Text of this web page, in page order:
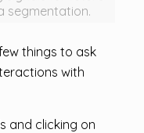
segmentation.
things to ask
with
and clicking on